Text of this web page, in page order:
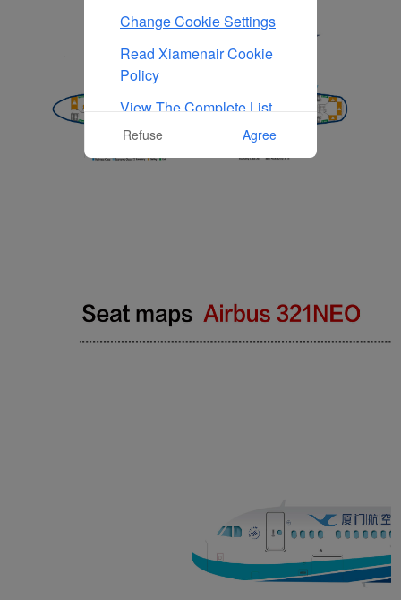
Change Cookie Settings
Read Xiamenair Cookie
Policy
View The Complete List
Of Cookies Used On Our
Refuse Agree